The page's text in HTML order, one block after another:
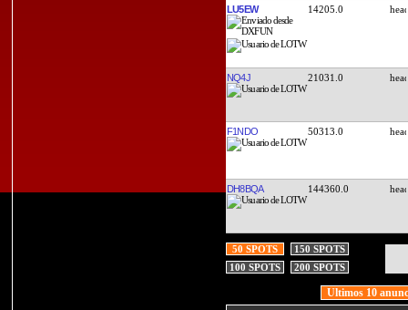
LU5EW 14205.0
NQ4J 21031.0
F1NDO 50313.0
DH8BQA 144360.0
50 SPOTS
150 SPOTS
100 SPOTS
200 SPOTS
Ultimos 10